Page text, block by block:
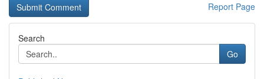
Report Page
Search
Go